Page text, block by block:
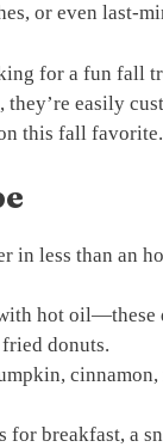
or even last-
for a fun fall
easily
this fall favorite.
in less than an
hot oil—these
donuts.
for breakfast, a